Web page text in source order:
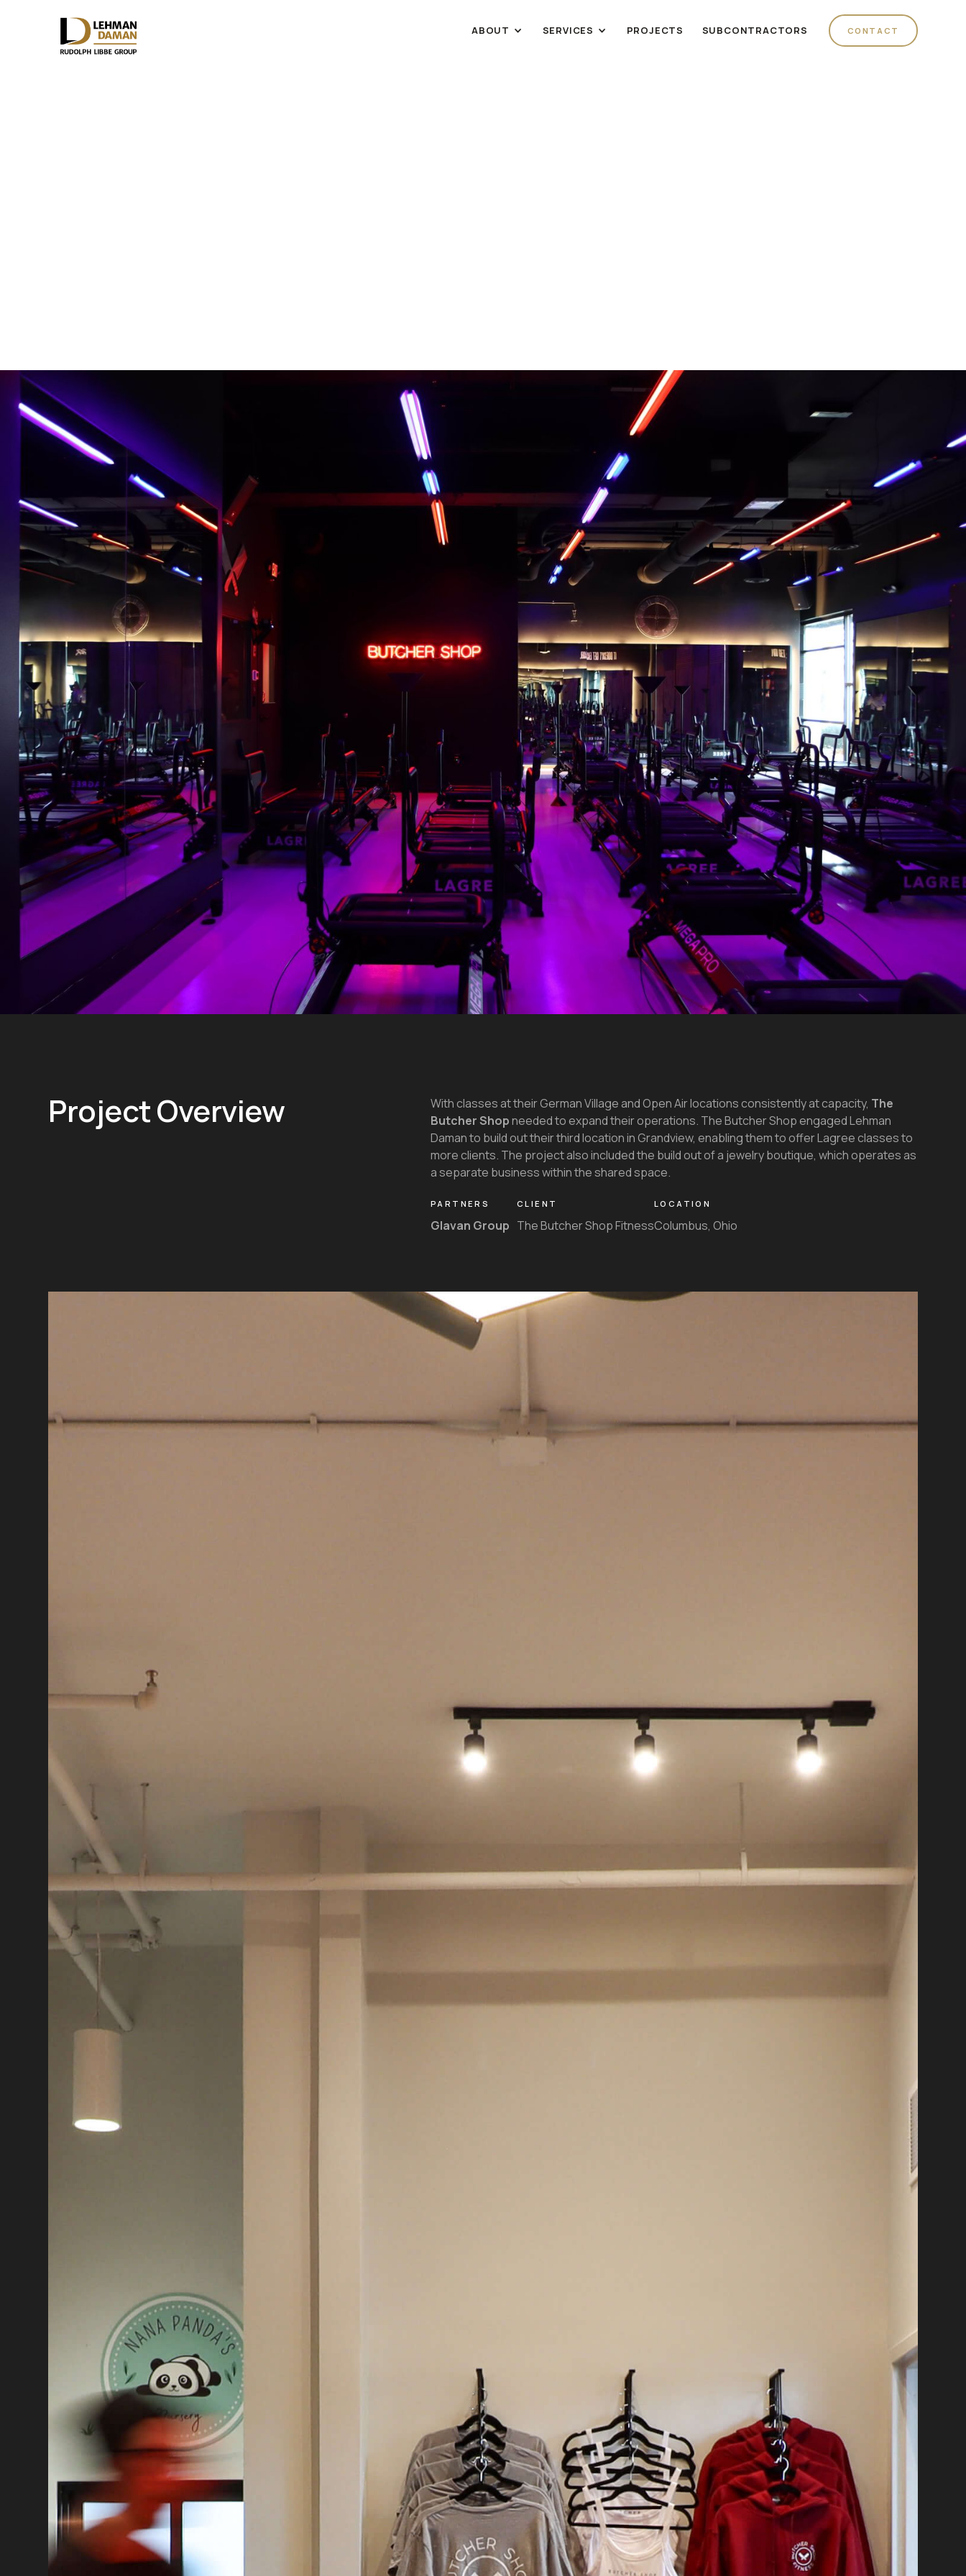
ABOUT SERVICES PROJECTS SUBCONTRACTORS CONTACT
Project Overview With classes at their German Village and Open Air locations consistently at capacity, The
Butcher Shopneeded to expand their operations. The Butcher Shop engaged Lehman
Daman to build out their third location in Grandview, enabling them to offer Lagree classes to
more clients. The project also included the build out of a jewelry boutique, which operates as
a separate business within the shared space.
PARTNERS
Glavan Group
CLIENT
The Butcher Shop Fitness
LOCATION
Columbus, Ohio